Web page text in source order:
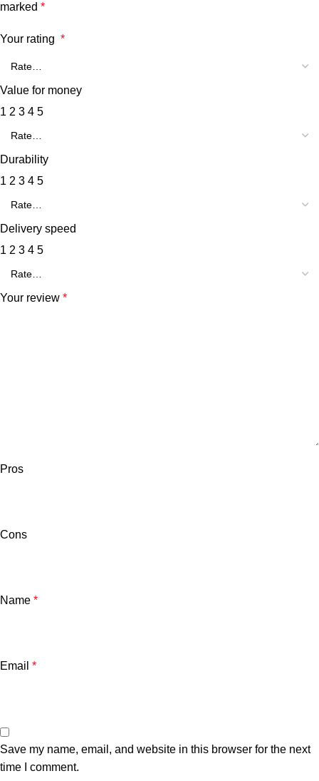
marked *
Your rating *
Value for money
1 2 3 4 5
Durability
1 2 3 4 5
Delivery speed
1 2 3 4 5
Your review *
Pros
Cons
Name *
Email *
Save my name, email, and website in this browser for the next
time I comment.